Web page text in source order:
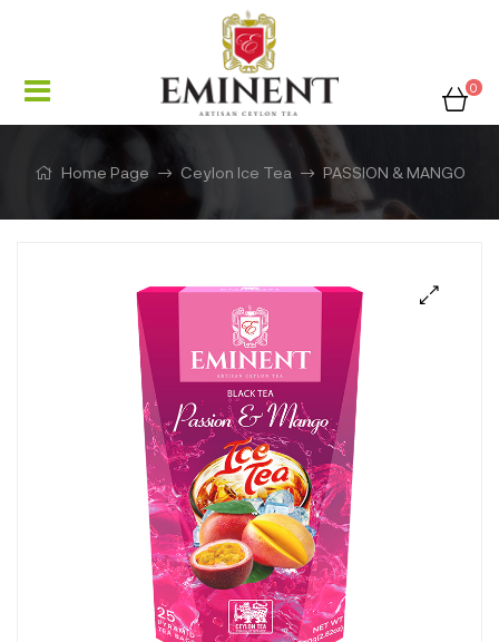
0
Home Page Ceylon Ice Tea PASSION & MANGO